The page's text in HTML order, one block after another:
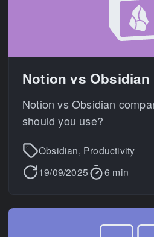
Notion vs
Notion vs Obsidian
should you use?
Obsidian, Productivity
19/09/2025
6 min